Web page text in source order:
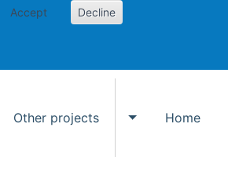
Accept Decline
Other projects
Toggle Other
Home